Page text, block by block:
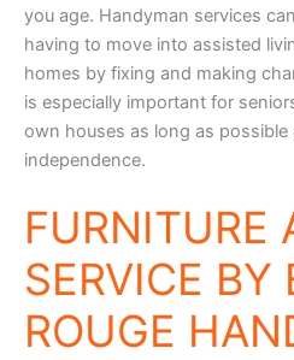
you age. Handyman services
having to move into assisted
homes by fixing and making
is especially important for
own houses as long as possible
independence.
FURNITURE
SERVICE BY
ROUGE